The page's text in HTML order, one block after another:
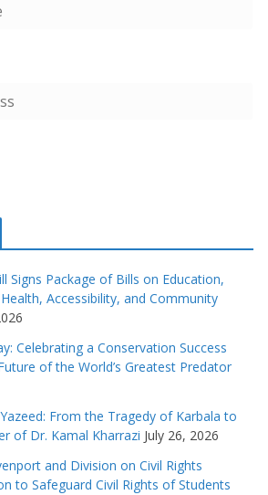
Signs Package of Bills on Education,
Accessibility, and Community
Celebrating a Conservation Success
of the World’s Greatest Predator
From the Tragedy of Karbala to
of Dr. Kamal Kharrazi July 26, 2026
and Division on Civil Rights
to Safeguard Civil Rights of Students